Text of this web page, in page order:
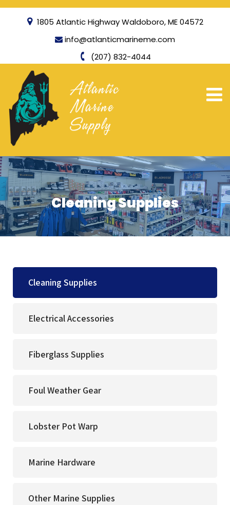
1805 Atlantic Highway Waldoboro, ME 04572
info@atlanticmarineme.com
(207) 832-4044
Cleaning Supplies
Cleaning Supplies
Electrical Accessories
Fiberglass Supplies
Foul Weather Gear
Lobster Pot Warp
Marine Hardware
Other Marine Supplies